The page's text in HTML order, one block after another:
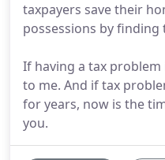
taxpayers save their
possessions by
If having a tax
to me. And if tax
for years, now is the
you.